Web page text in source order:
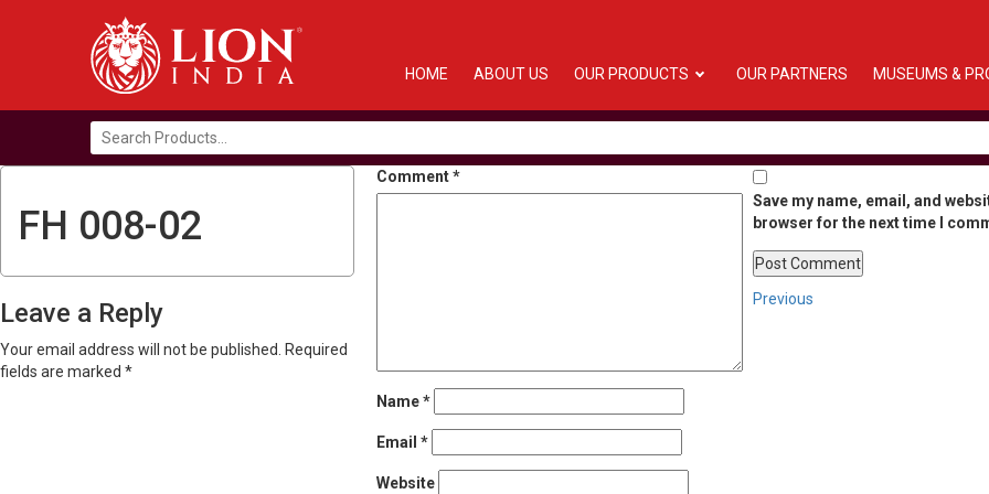
HOME ABOUT US OUR PRODUCTS OUR PARTNERS MUSEUMS &
Search
for:
FH 008-02
Leave a Reply
Your email address will not be published.
Required
fields are marked *
Comment*
Name*
Email *
Website
Save my name, email, and
browser for the next time I
Post
Previous
Previous